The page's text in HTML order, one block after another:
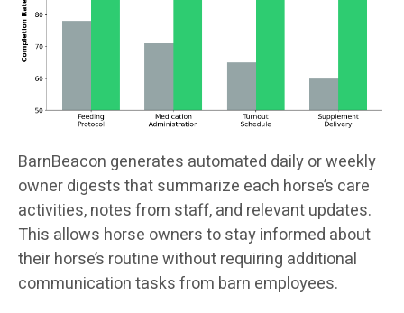
BarnBeacon generates automated daily or weekly
owner digests that summarize each horse’s care
activities, notes from staff, and relevant updates.
This allows horse owners to stay informed about
their horse’s routine without requiring additional
communication tasks from barn employees.